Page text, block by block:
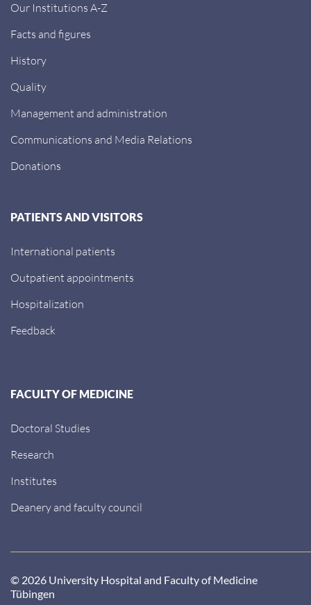
Our Institutions A-Z
Facts and figures
History
Quality
Management and administration
Communications and Media Relations
Donations
PATIENTS AND VISITORS
International patients
Outpatient appointments
Hospitalization
Feedback
FACULTY OF MEDICINE
Doctoral Studies
Research
Institutes
Deanery and faculty council
© 2026 University Hospital and Faculty of Medicine
Tübingen